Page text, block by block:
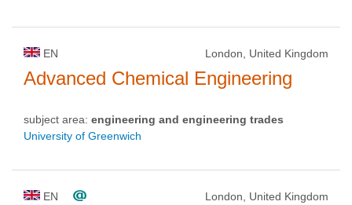
EN London, United Kingdom
Advanced Chemical Engineering
subject area: engineering and engineering trades
University of Greenwich
EN London, United Kingdom